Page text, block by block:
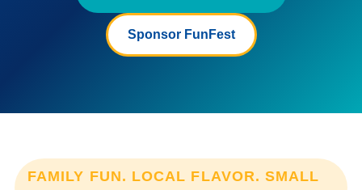
Sponsor FunFest
FAMILY FUN. LOCAL FLAVOR. SMALL